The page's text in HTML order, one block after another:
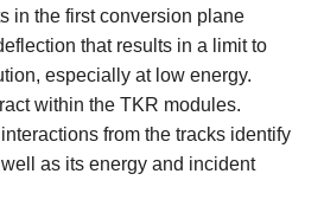
in the first conversion plane
that results in a limit to
especially at low energy.
within the TKR modules.
from the tracks identify
as its energy and incident